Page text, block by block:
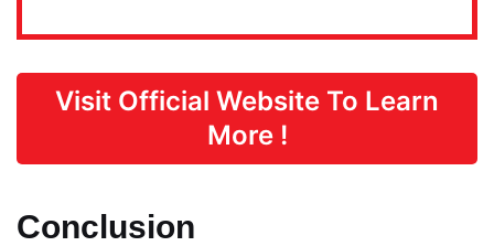
Visit Official Website To Learn
More !
Conclusion